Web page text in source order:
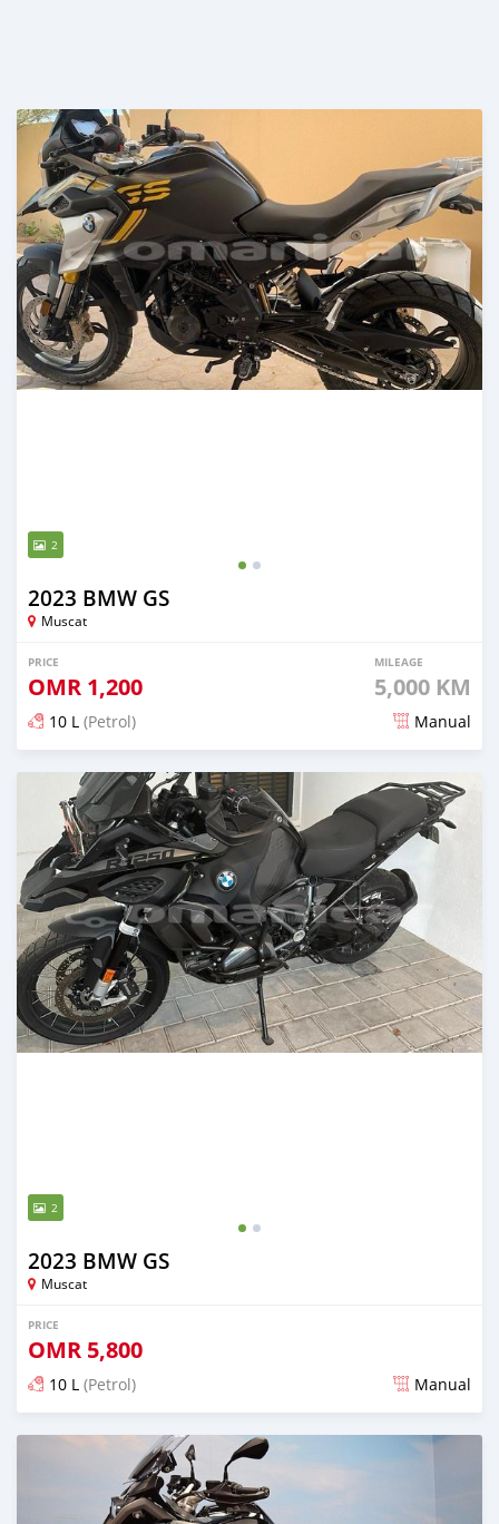
2
2023 BMW GS
Muscat
PRICE
OMR 1,200
MILEAGE
5,000 KM
10 L (Petrol) Manual
Posted over 2 years ago
2
2023 BMW GS
Muscat
PRICE
OMR 5,800
10 L (Petrol) Manual
Posted almost 3 years ago